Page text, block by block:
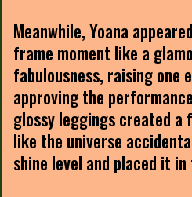
Meanwhile, Yoana
frame moment like a
fabulousness, raising one
approving the
glossy leggings created a
like the universe
shine level and placed it